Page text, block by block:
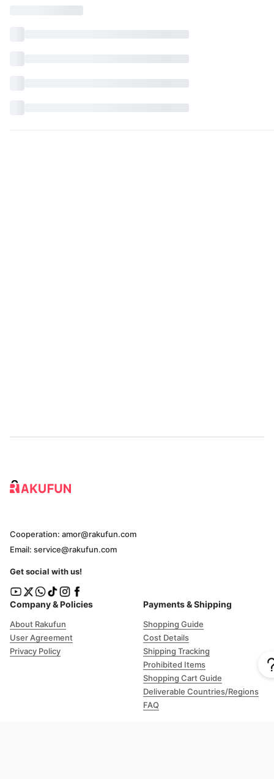
Company & Policies
About Rakufun
User Agreement
Privacy Policy
Payments & Shipping
Shopping Guide
Cost Details
Shipping Tracking
Prohibited Items
Shopping Cart Guide
Deliverable Countries/Regions
FAQ
Cooperation: amor@rakufun.com
Email: service@rakufun.com
Get social with us!